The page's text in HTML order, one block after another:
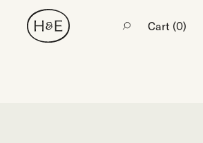
Cart (0)